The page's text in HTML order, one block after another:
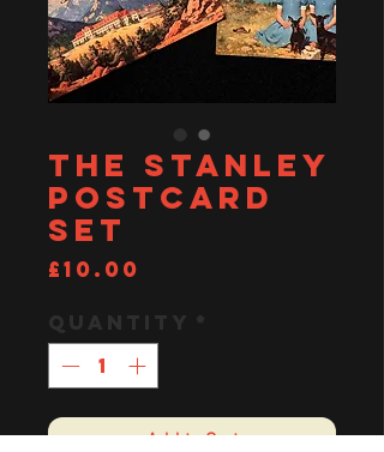
The Stanley
Postcard
set
£10.00
Quantity *
Add to Cart